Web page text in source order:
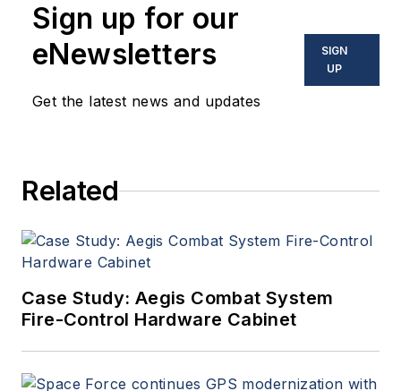
Sign up for our
eNewsletters
Get the latest news and updates
SIGN
UP
Related
Case Study: Aegis Combat System
Fire-Control Hardware Cabinet